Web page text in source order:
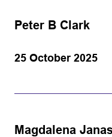
Peter B Clark
25 October 2025
Magdalena